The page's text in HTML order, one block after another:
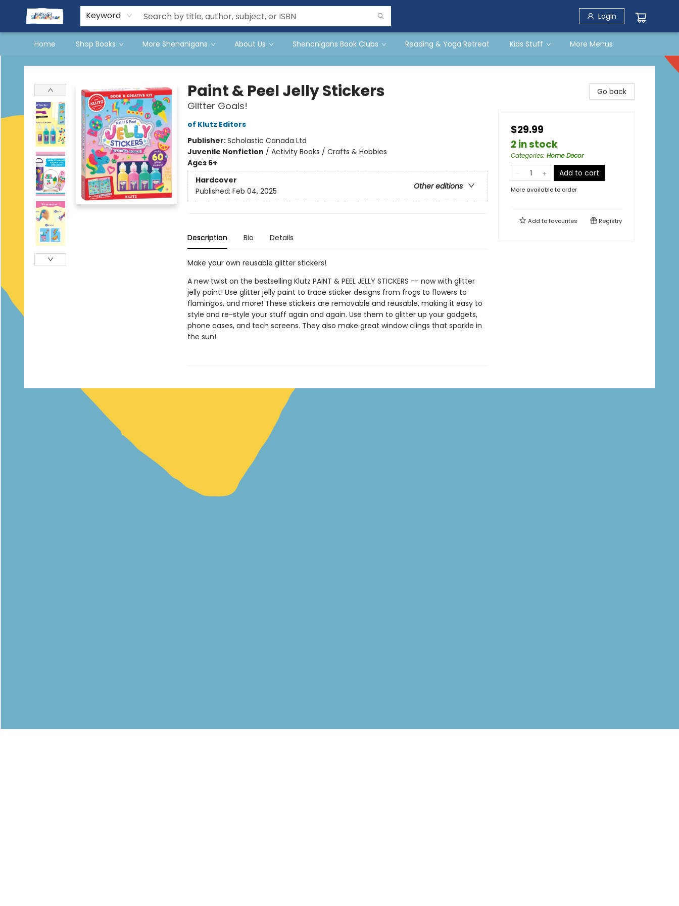
Keyword Login
Home Shop Books More Shenanigans About Us Shenanigans Book Clubs Reading & Yoga Retreat Kids Stuff
Events
Gift Cards
Terms & Conditions
More Menus
Books & Shenanigans
Paint & Peel Jelly Stickers
Glitter Goals!
of Klutz Editors
Publisher:Scholastic Canada Ltd
Juvenile Nonfiction / Activity Books / Crafts & Hobbies
Ages 6+
Hardcover
Other editions
Published: Feb 04, 2025
Description Bio Details
Make your own reusable glitter stickers!
A new twist on the bestselling Klutz PAINT & PEEL JELLY STICKERS -- now with glitter
jelly paint! Use glitter jelly paint to trace sticker designs from frogs to flowers to
flamingos, and more! These stickers are removable and reusable, making it easy to
style and re-style your stuff again and again. Use them to glitter up your gadgets,
phone cases, and tech screens. They also make great window clings that sparkle in
the sun!
Go back
$29.99
2 in stock
Categories: Home Decor
Add to cart
More available to order
Add tofavourites Registry